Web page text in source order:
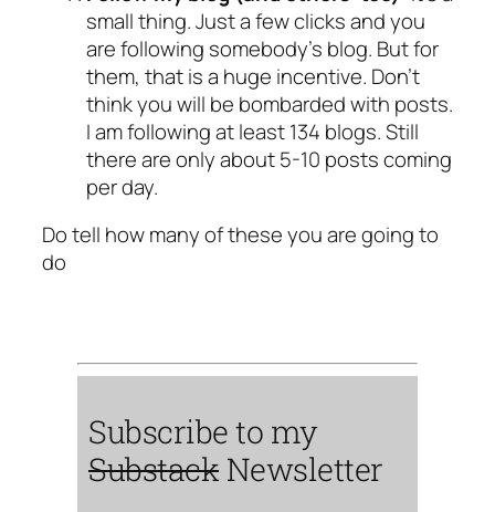
small thing. Just a few clicks and you
are following somebody’s blog. But for
them, that is a huge incentive. Don’t
think you will be bombarded with posts.
I am following at least 134 blogs. Still
there are only about 5-10 posts coming
per day.
Do tell how many of these you are going to
do
Subscribe to my
Substack Newsletter